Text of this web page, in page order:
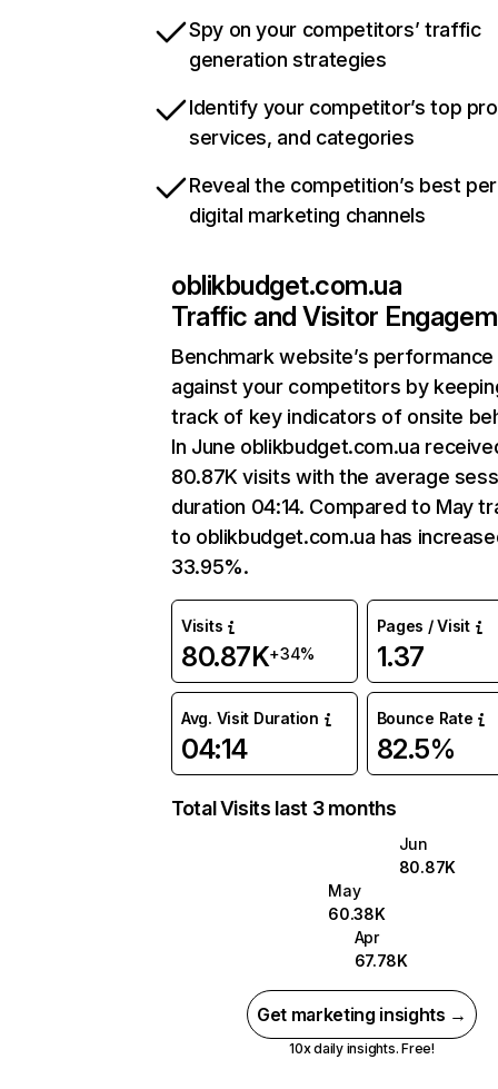
Spy on your competitors’ traffic
generation strategies
Identify your competitor’s top
services, and categories
Reveal the competition’s best
digital marketing channels
oblikbudget.com.ua
Traffic and Visitor
Benchmark website’s performance
against your competitors by
track of key indicators of onsite
In June oblikbudget.com.ua
80.87K visits with the average
duration 04:14. Compared to May
to oblikbudget.com.ua has
33.95%.
Visits
80.87K+34%
Pages / Visit
1.37
Avg. Visit Duration
04:14
Bounce Rate
82.5%
Total Visits last 3 months
Jun
80.87K
May
60.38K
Apr
67.78K
Get marketing insights →
10x daily insights. Free!